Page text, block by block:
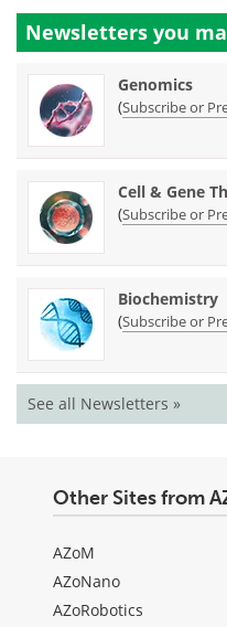
Newsletters you
Genomics
(Subscribe or
Cell & Gene
(Subscribe or
Biochemistry
(Subscribe or
See all Newsletters »
Other Sites from
AZoM
AZoNano
AZoRobotics